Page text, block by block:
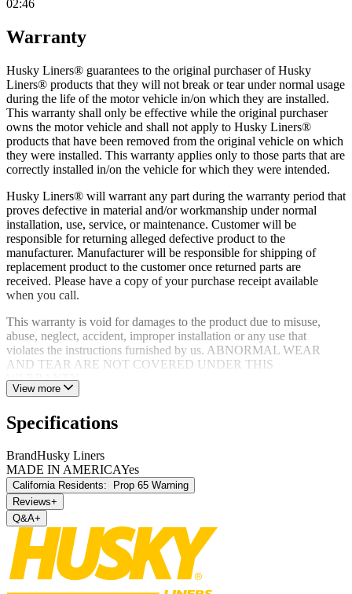
02:46
Warranty
Husky Liners® guarantees to the original purchaser of Husky
Liners® products that they will not break or tear under normal usage
during the life of the motor vehicle in/on which they are installed.
This warranty shall only be effective while the original purchaser
owns the motor vehicle and shall not apply to Husky Liners®
products that have been removed from the original vehicle on which
they were installed. This warranty applies only to those parts that are
correctly installed in/on the vehicle for which they were intended.
Husky Liners® will warrant any part during the warranty period that
proves defective in material and/or workmanship under normal
installation, use, service, or maintenance. Customer will be
responsible for returning alleged defective product to the
manufacturer. Manufacturer will be responsible for shipping of
replacement product to the customer once returned parts are
received. Please have a copy of your purchase receipt available
when you call.
This warranty is void for damages to the product due to misuse,
abuse, neglect, accident, improper installation or any use that
violates the instructions furnished by us. ABNORMAL WEAR
AND TEAR ARE NOT COVERED UNDER THIS
WARRANTY.
View more
Specifications
BrandHusky Liners
MADE IN AMERICAYes
California Residents:
Prop 65 Warning
Reviews+
Q&A+